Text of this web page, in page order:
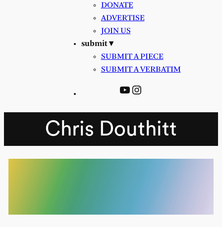
DONATE
ADVERTISE
JOIN US
submit ▾
SUBMIT A PIECE
SUBMIT A VERBATIM
YouTube
Instagram
Chris Douthitt